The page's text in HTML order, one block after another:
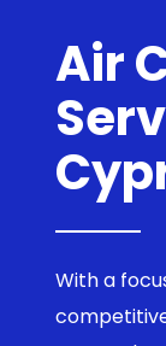
Air
With a